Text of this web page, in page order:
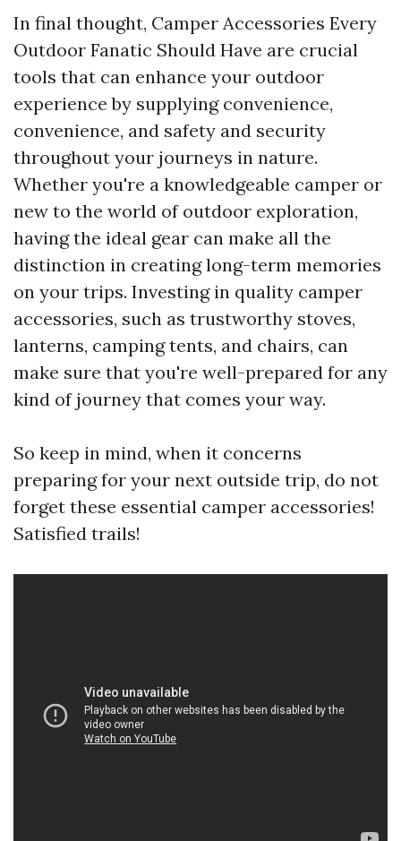
In final thought, Camper Accessories Every
Outdoor Fanatic Should Have are crucial
tools that can enhance your outdoor
experience by supplying convenience,
convenience, and safety and security
throughout your journeys in nature.
Whether you're a knowledgeable camper or
new to the world of outdoor exploration,
having the ideal gear can make all the
distinction in creating long-term memories
on your trips. Investing in quality camper
accessories, such as trustworthy stoves,
lanterns, camping tents, and chairs, can
make sure that you're well-prepared for any
kind of journey that comes your way.
So keep in mind, when it concerns
preparing for your next outside trip, do not
forget these essential camper accessories!
Satisfied trails!